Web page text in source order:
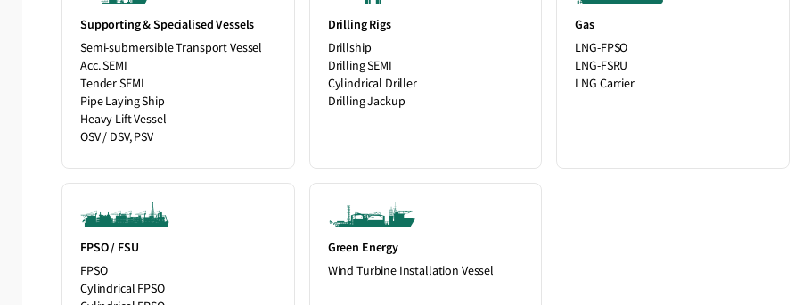
Supporting & Specialised Vessels
Semi-submersible Transport Vessel
Acc. SEMI
Tender SEMI
Pipe Laying Ship
Heavy Lift Vessel
OSV / DSV, PSV
Drilling Rigs
Drillship
Drilling SEMI
Cylindrical Driller
Drilling Jackup
Gas
LNG-FPSO
LNG-FSRU
LNG Carrier
FPSO / FSU
FPSO
Cylindrical FPSO
Green Energy
Wind Turbine Installation Vessel